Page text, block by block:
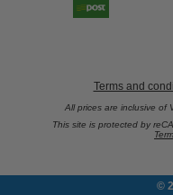
Terms and
All prices are inclusive of
This site is protected by
©